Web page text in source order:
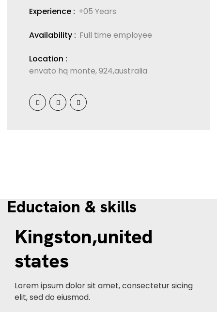
Experience : +05 Years
Availability : Full time employee
Location :
envato hq monte, 924,australia
Eductaion & skills
Kingston,united
states
Lorem ipsum dolor sit amet, consectetur sicing
elit, sed do eiusmod.